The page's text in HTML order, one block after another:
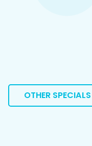
OTHER SPECIALS